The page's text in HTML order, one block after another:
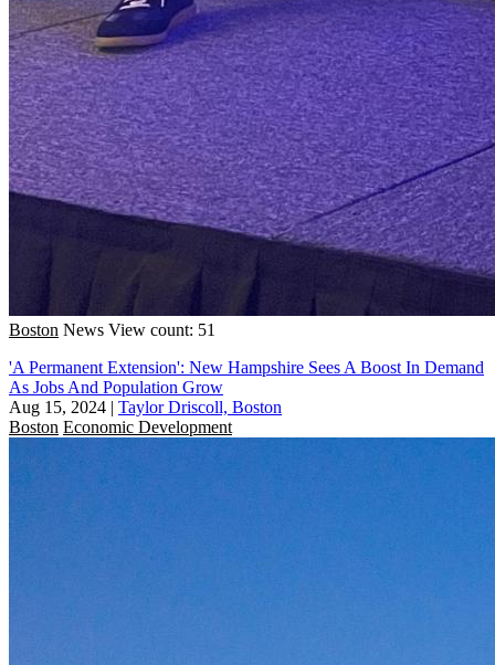
Boston News View count: 51
'A Permanent Extension': New Hampshire Sees A Boost In Demand
As Jobs And Population Grow
Aug 15, 2024 | Taylor Driscoll, Boston
Boston Economic Development